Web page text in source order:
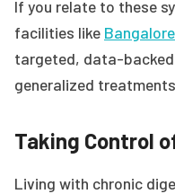
If you relate to these
facilities like
targeted, data-
generalized
Taking Control
Living with chronic